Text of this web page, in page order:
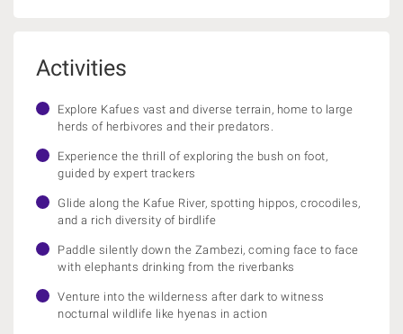
Activities
Explore Kafues vast and diverse terrain, home to large
herds of herbivores and their predators.
Experience the thrill of exploring the bush on foot,
guided by expert trackers
Glide along the Kafue River, spotting hippos, crocodiles,
and a rich diversity of birdlife
Paddle silently down the Zambezi, coming face to face
with elephants drinking from the riverbanks
Venture into the wilderness after dark to witness
nocturnal wildlife like hyenas in action